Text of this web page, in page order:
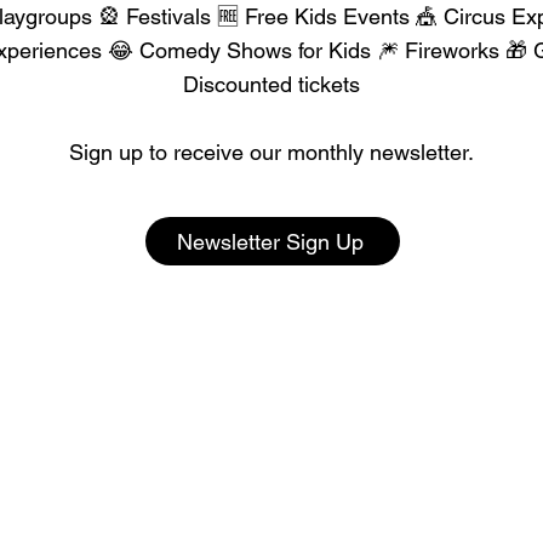
🎡 Festivals 🆓 Free Kids Events 🎪 Circus
😂 Comedy Shows for Kids 🎆 Fireworks 🎁
Discounted tickets
Sign up to receive our monthly newsletter.
Newsletter Sign Up